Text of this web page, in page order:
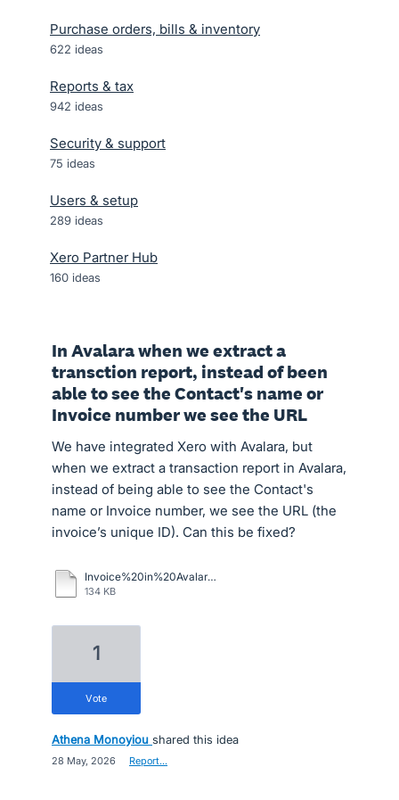
Purchase orders, bills & inventory
622 ideas
Reports & tax
942 ideas
Security & support
75 ideas
Users & setup
289 ideas
Xero Partner Hub
160 ideas
In Avalara when we extract a
transction report, instead of been
able to see the Contact's name or
Invoice number we see the URL
We have integrated Xero with Avalara, but
when we extract a transaction report in Avalara,
instead of being able to see the Contact's
name or Invoice number, we see the URL (the
invoice’s unique ID). Can this be fixed?
Invoice%20in%20Avalara%20Vs%20Xero.docx
134 KB
1
vote
Athena Monoyiou shared this idea
28 May, 2026 Report…